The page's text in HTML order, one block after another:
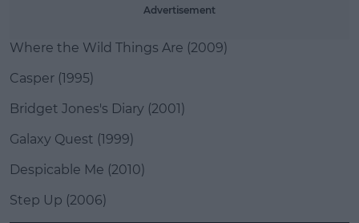
Advertisement
Where the Wild Things Are (2009)
Casper (1995)
Bridget Jones's Diary (2001)
Galaxy Quest (1999)
Despicable Me (2010)
Step Up (2006)